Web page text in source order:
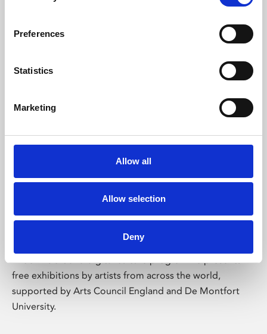
Preferences
Statistics
Marketing
Allow all
Allow selection
Deny
Phoenix is an independent cinema screening the best
films from around the world, from micro-budget foreign
free exhibitions by artists from across the world,
supported by Arts Council England and De Montfort
University.